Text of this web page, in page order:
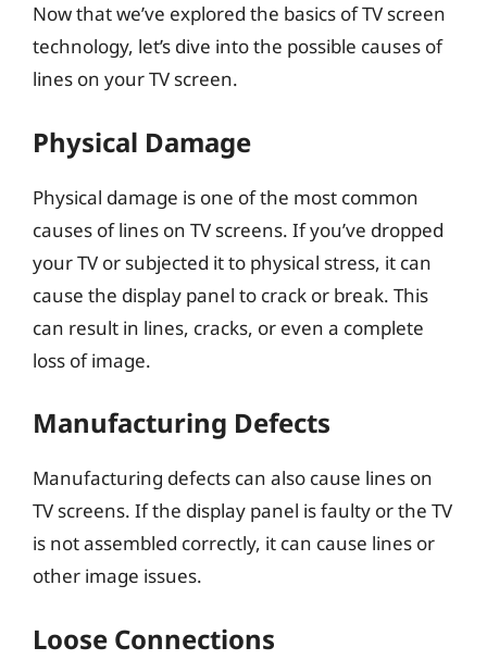
Now that we’ve explored the basics of TV screen
technology, let’s dive into the possible causes of
lines on your TV screen.
Physical Damage
Physical damage is one of the most common
causes of lines on TV screens. If you’ve dropped
your TV or subjected it to physical stress, it can
cause the display panel to crack or break. This
can result in lines, cracks, or even a complete
loss of image.
Manufacturing Defects
Manufacturing defects can also cause lines on
TV screens. If the display panel is faulty or the TV
is not assembled correctly, it can cause lines or
other image issues.
Loose Connections